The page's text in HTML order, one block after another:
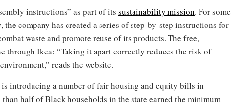
instructions” as part of its sustainability mission. For some
, the company has created a series of step-by-step instructions for
waste and promote reuse of its products. The free,
through Ikea: “Taking it apart correctly reduces the risk of
reads the website.
introducing a number of fair housing and equity bills in
half of Black households in the state earned the minimum